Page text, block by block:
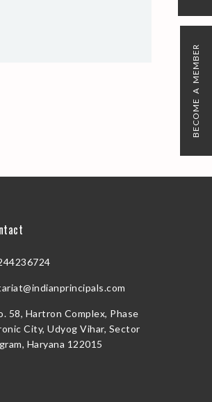
58, Hartron Complex, Phase
City, Udyog Vihar, Sector
Haryana 122015
BECOME A MEMBER